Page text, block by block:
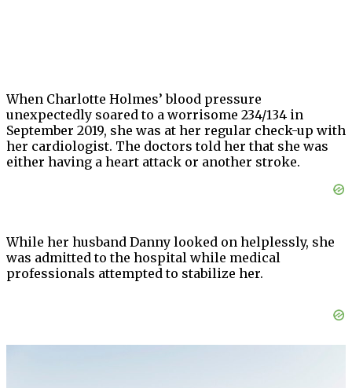
When Charlotte Holmes’ blood pressure
unexpectedly soared to a worrisome 234/134 in
September 2019, she was at her regular check-up with
her cardiologist. The doctors told her that she was
either having a heart attack or another stroke.
While her husband Danny looked on helplessly, she
was admitted to the hospital while medical
professionals attempted to stabilize her.